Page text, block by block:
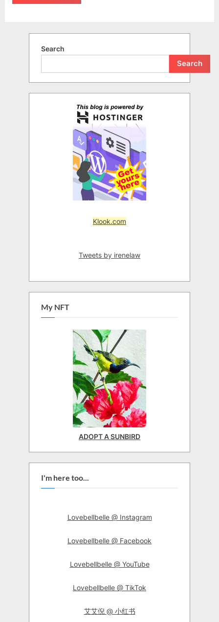
Search
Search
Klook.com
Tweets by irenelaw
My NFT
ADOPT A SUNBIRD
I'm here too...
Lovebellbelle @ Instagram
Lovebellbelle @ Facebook
Lovebellbelle @ YouTube
Lovebellbelle @ TikTok
艾艾倪 @ 小红书